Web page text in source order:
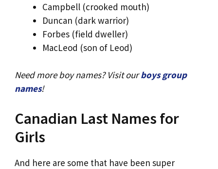
Campbell (crooked mouth)
Duncan (dark warrior)
Forbes (field dweller)
MacLeod (son of Leod)
Need more boy names? Visit ourboys group
names!
Canadian Last Names for
Girls
And here are some that have been super